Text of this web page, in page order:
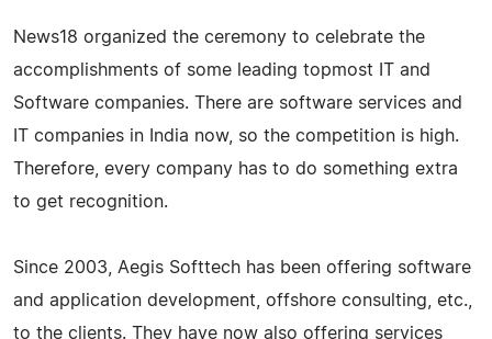
News18 organized the ceremony to celebrate the
accomplishments of some leading topmost IT and
Software companies. There are software services and
IT companies in India now, so the competition is high.
Therefore, every company has to do something extra
to get recognition.
Since 2003, Aegis Softtech has been offering software
and application development, offshore consulting, etc.,
to the clients. They have now also offering services